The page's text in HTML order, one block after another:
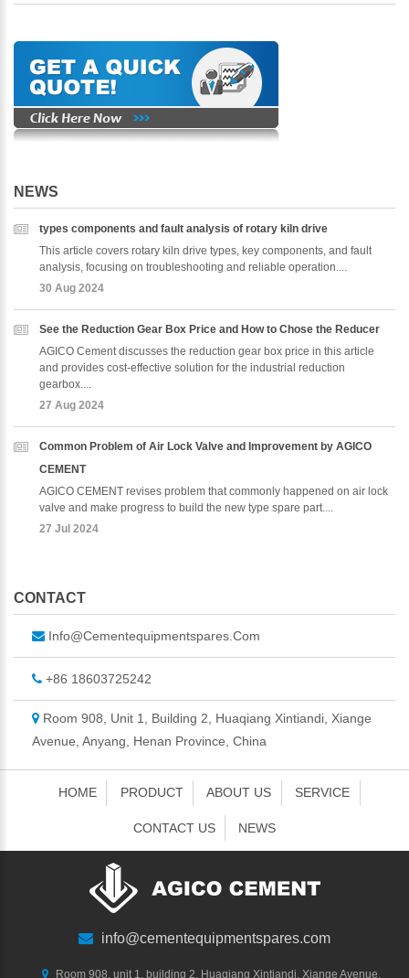
NEWS
types components and fault analysis of rotary kiln drive
This article covers rotary kiln drive types, key components, and fault
analysis, focusing on troubleshooting and reliable operation....
30 Aug 2024
See the Reduction Gear Box Price and How to Chose the Reducer
AGICO Cement discusses the reduction gear box price in this article
and provides cost-effective solution for the industrial reduction
gearbox....
27 Aug 2024
Common Problem of Air Lock Valve and Improvement by AGICO
CEMENT
AGICO CEMENT revises problem that commonly happened on air lock
valve and make progress to build the new type spare part....
27 Jul 2024
CONTACT
Info@cementequipmentspares.com
+86 18603725242
Room 908, Unit 1, Building 2, Huaqiang Xintiandi, Xiange
Avenue, Anyang, Henan Province, China
HOME PRODUCT ABOUT US SERVICE
CONTACT US NEWS
info@cementequipmentspares.com
Room 908, unit 1, building 2, Huaqiang Xintiandi, Xiange Avenue,